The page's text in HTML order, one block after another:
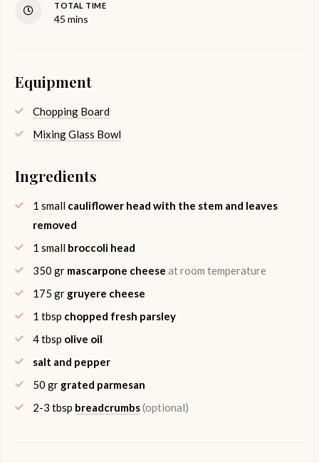
TOTAL TIME
45 minutes
mins
Equipment
Chopping Board
Mixing Glass Bowl
Ingredients
1 small cauliflower head with the stem and leaves
removed
1 small broccoli head
350 gr mascarpone cheese at room temperature
175 gr gruyere cheese
1 tbsp chopped fresh parsley
4tbsp olive oil
salt and pepper
50 gr grated parmesan
2-3 tbsp breadcrumbs(optional)